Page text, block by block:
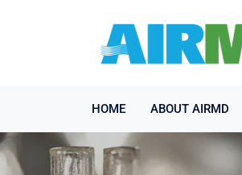
HOME ABOUT AIRMD